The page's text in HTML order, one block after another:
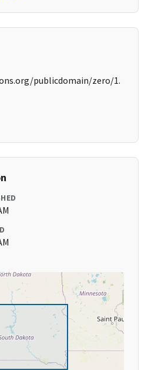
publicdomain/zero/1.